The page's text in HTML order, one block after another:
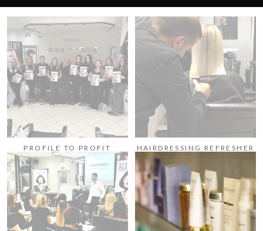
PROFILE TO PROFIT HAIRDRESSING REFRESHER